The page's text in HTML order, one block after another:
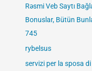
Rəsmi Veb Saytı
Bonuslar, Bütün
745
rybelsus
servizi per la sposa